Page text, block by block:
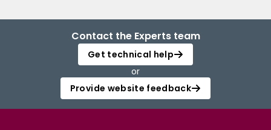
Contact the Experts team
Get technical help
or
Provide website feedback